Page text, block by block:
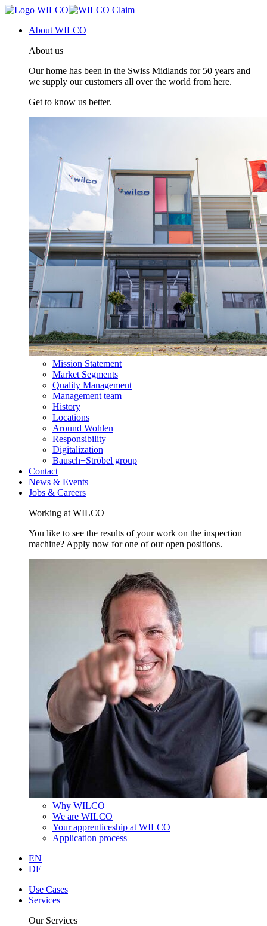
About WILCO
About us
Our home has been in the Swiss Midlands for 50 years and
we supply our customers all over the world from here.
Get to know us better.
Mission Statement
Market Segments
Quality Management
Management team
History
Locations
Around Wohlen
Responsibility
Digitalization
Bausch+Ströbel group
Contact
News & Events
Jobs & Careers
Working at WILCO
You like to see the results of your work on the inspection
machine? Apply now for one of our open positions.
Why WILCO
We are WILCO
Your apprenticeship at WILCO
Application process
EN
DE
Use Cases
Services
Our Services